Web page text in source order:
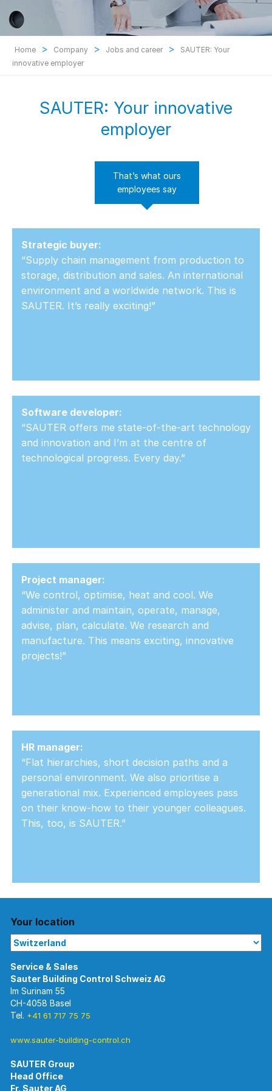
Home > Company > Jobs and career >
SAUTER: Your
innovative employer
SAUTER: Your innovative
employer
That’s what ours
employees say
Strategic buyer:
“Supply chain management from production to
storage, distribution and sales. An international
environment and a worldwide network. This is
SAUTER. It’s really exciting!”
Software developer:
“SAUTER offers me state-of-the-art technology
and innovation and I’m at the centre of
technological progress. Every day.”
Project manager:
“We control, optimise, heat and cool. We
administer and maintain, operate, manage,
advise, plan, calculate. We research and
manufacture. This means exciting, innovative
projects!”
HR manager:
“Flat hierarchies, short decision paths and a
personal environment. We also prioritise a
generational mix. Experienced employees pass
on their know-how to their younger colleagues.
This, too, is SAUTER.”
Your location
Im Surinam 55
CH-4058 Basel
Tel. +41 61 717 75 75
www.sauter-building-control.ch
SAUTER Group
Head Office